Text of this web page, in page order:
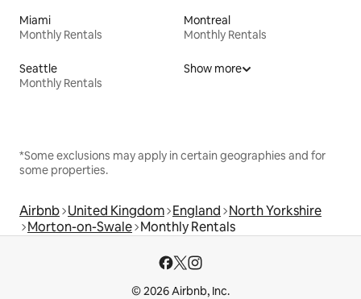
Miami
Monthly Rentals
Montreal
Monthly Rentals
Seattle
Monthly Rentals
Show more
*Some exclusions may apply in certain geographies and for
some properties.
Airbnb United Kingdom England North Yorkshire
Morton-on-Swale Monthly Rentals
© 2026 Airbnb, Inc.